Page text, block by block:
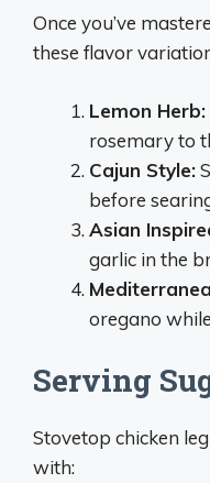
Once you’ve
these flavor
Lemon Herb:
rosemary to
Cajun Style:
before
Asian
garlic in the
oregano
Serving
Stovetop chicken
with: